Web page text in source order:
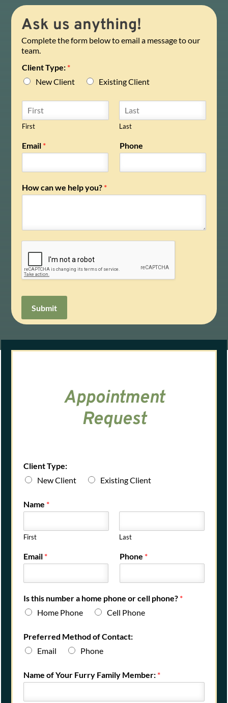
Ask us anything!
Complete the form below to email a message to our
team.
Client Type: *
New Client
Existing Client
m
*
First Last
Email * Phone
How can we help you? *
Submit
Appointment
Request
Client Type:
New Client
Existing Client
Name *
First Last
Email * Phone *
Is this number a home phone or cell phone? *
Home Phone
Cell Phone
Preferred Method of Contact:
Email
Phone
Name of Your Furry Family Member: *